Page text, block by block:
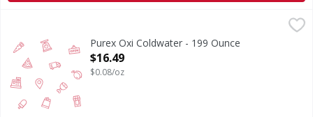
Purex Oxi Coldwater - 199 Ounce
Open Product Description
$16.49
$0.08/oz